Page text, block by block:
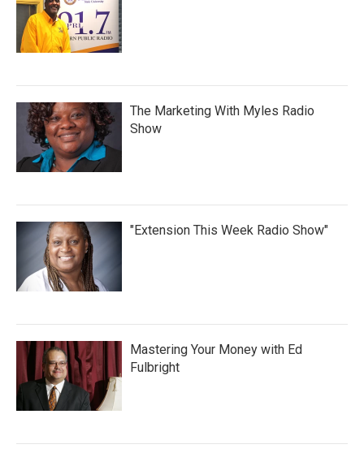
The Marketing With Myles Radio
Show
"Extension This Week Radio Show"
Mastering Your Money with Ed
Fulbright